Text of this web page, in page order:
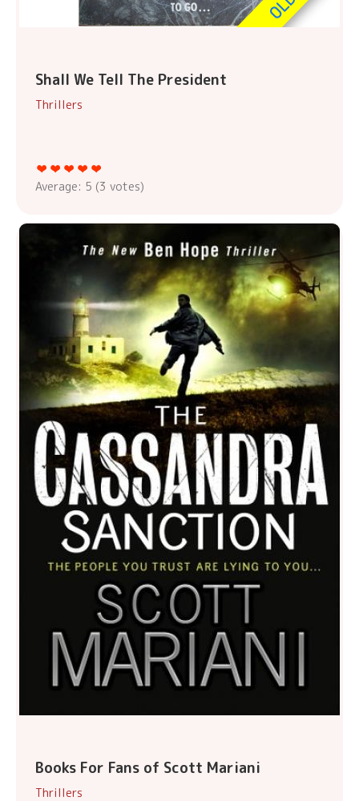
Shall We Tell The President
Thrillers
Average: 5 (3 votes)
Books For Fans of Scott Mariani
Thrillers